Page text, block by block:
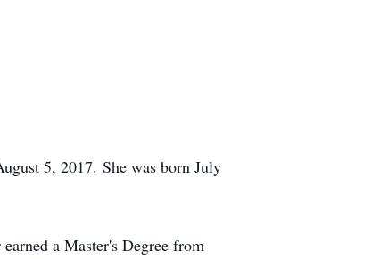
5, 2017. She was born July
a Master's Degree from